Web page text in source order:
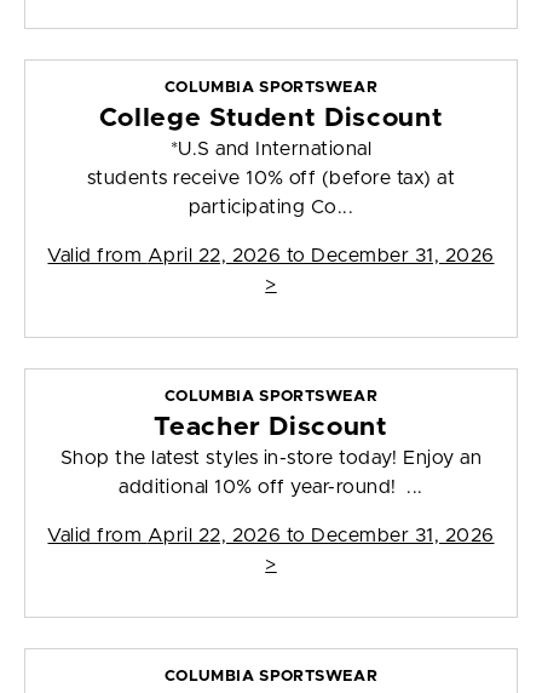
COLUMBIA SPORTSWEAR
College Student Discount
*U.S and International
students receive 10% off (before tax) at
participating Co...
Valid from April 22, 2026 to December 31, 2026
>
COLUMBIA SPORTSWEAR
Teacher Discount
Shop the latest styles in-store today! Enjoy an
additional 10% off year-round! ...
Valid from April 22, 2026 to December 31, 2026
>
COLUMBIA SPORTSWEAR